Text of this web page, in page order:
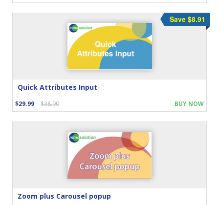
Quick Attributes Input
$29.99 $38.90
Save $8.91
BUY NOW
Zoom plus Carousel popup